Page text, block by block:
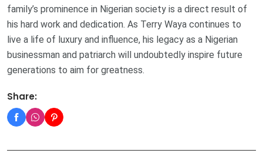
family’s prominence in Nigerian society is a direct result of
his hard work and dedication. As Terry Waya continues to
live a life of luxury and influence, his legacy as a Nigerian
businessman and patriarch will undoubtedly inspire future
generations to aim for greatness.
Share: